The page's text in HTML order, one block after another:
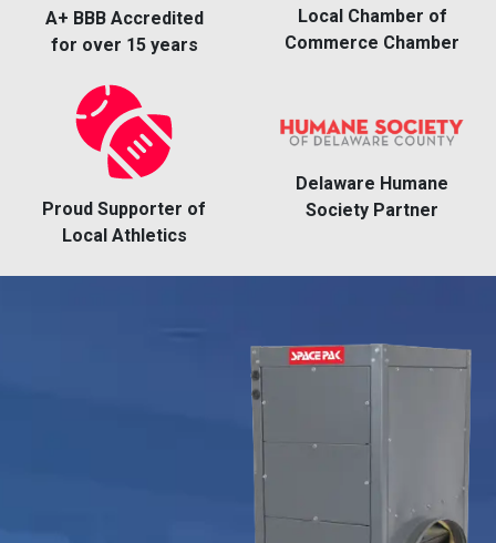
A+ BBB Accredited
for over 15 years
Local Chamber of
Commerce Chamber
Proud Supporter of
Local Athletics
Delaware Humane
Society Partner